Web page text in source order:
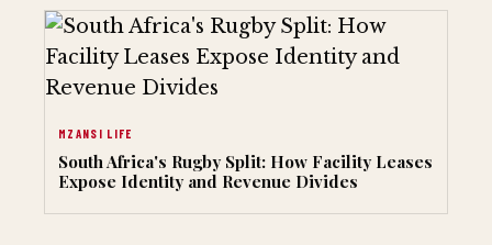
MZANSI LIFE
South Africa's Rugby Split: How Facility Leases
Expose Identity and Revenue Divides